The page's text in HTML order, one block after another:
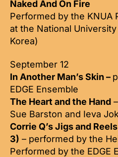
Naked And On Fire
Performed by the KNUA
at the National
Korea)
September 12
In Another Man’s Skin –
EDGE Ensemble
The Heart and the Hand
Sue Barston and Ieva
Corrie Q’s Jigs and
3) – performed by the
Performed by the EDGE